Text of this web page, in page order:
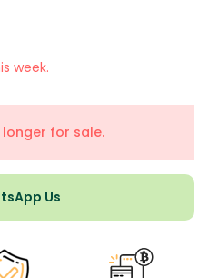
week.
longer for sale.
Us